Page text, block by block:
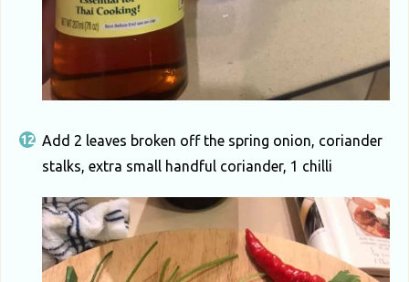
Add 2 leaves broken off the spring onion, coriander
stalks, extra small handful coriander, 1 chilli